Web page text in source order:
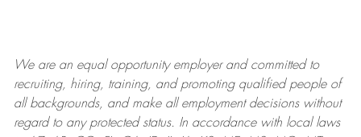
We are anequal opportunity employer and committed to
recruiting, hiring, training, and promoting qualified people of
all backgrounds, and makeall employment decisions without
regard to any protected status. In accordance with local laws